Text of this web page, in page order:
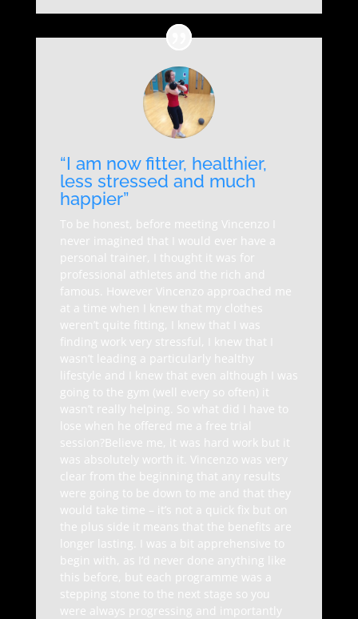
“I am now fitter, healthier,
less stressed and much
happier”
To be honest, before meeting Vincenzo I
never imagined that I would ever have a
personal trainer, I thought it was for
professional athletes and the rich and
famous. However Vincenzo approached me
at a time when I knew that my clothes
weren’t quite fitting, I knew that I was
finding work very stressful, I knew that I
wasn’t leading a particularly healthy
lifestyle and I knew that even although I was
going to the gym (well every so often) it
wasn’t really helping. So what did I have to
lose when he offered me a free trial
session?Believe me, it was hard work but it
was absolutely worth it. Vincenzo was very
clear from the beginning that any results
were going to be down to me and that they
would take time – it’s not a quick fix but on
the plus side it means that the benefits are
longer lasting. I was a bit apprehensive to
begin with, as I’d never done anything like
this before, but each programme was a
stepping stone to the next stage so you
were always progressing and importantly